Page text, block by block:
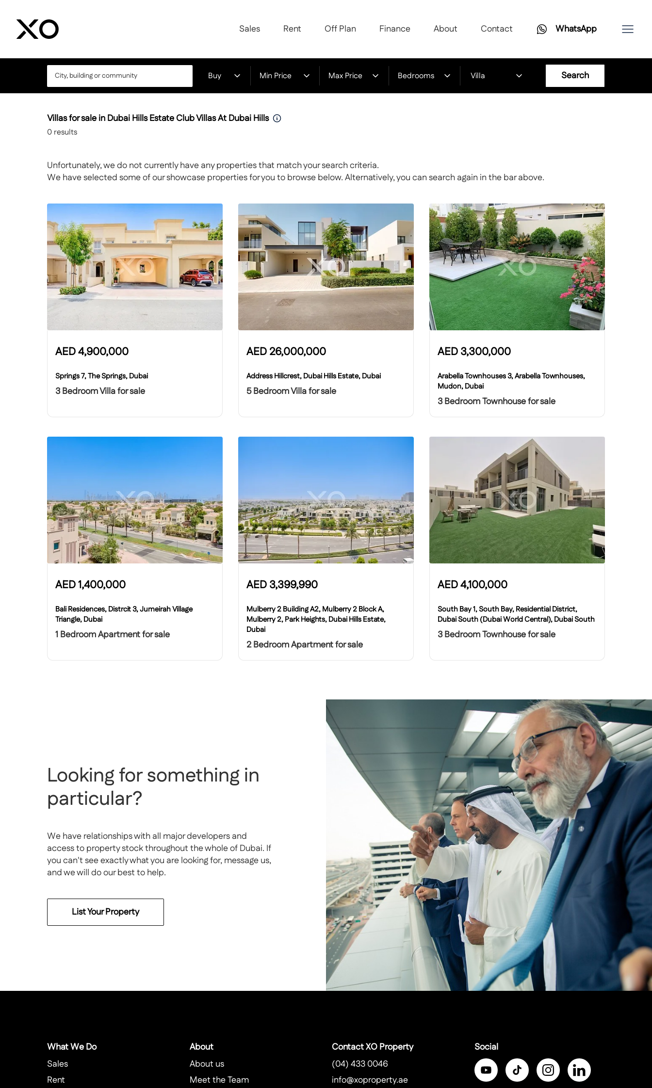
Sales Rent Off Plan Finance About Contact WhatsApp
Buy Min Price Max Price Bedrooms Villa Search
Villas for sale in Dubai Hills Estate Club Villas At Dubai Hills
0 results
Unfortunately, we do not currently have any properties that match your search criteria.
We have selected some of our showcase properties for you to browse below. Alternatively, you can search again in the bar above.
AED4,900,000
Springs 7, The Springs, Dubai
3 Bedroom Villa for sale
AED26,000,000
Address Hillcrest, Dubai Hills Estate, Dubai
5 Bedroom Villa for sale
AED3,300,000
Arabella Townhouses 3, Arabella Townhouses,
Mudon, Dubai
3 Bedroom Townhouse for sale
AED1,400,000
Bali Residences, Distrcit 3, Jumeirah Village
Triangle, Dubai
1 Bedroom Apartment for sale
AED3,399,990
Mulberry 2 Building A2, Mulberry 2 Block A,
Mulberry 2, Park Heights, Dubai Hills Estate,
Dubai
2 Bedroom Apartment for sale
AED4,100,000
South Bay 1, South Bay, Residential District,
Dubai South (Dubai World Central), Dubai South
3 Bedroom Townhouse for sale
Looking for something in
particular?
We have relationships with all major developers and
access to property stock throughout the whole of Dubai. If
you can't see exactly what you are looking for, message us,
and we will do our best to help.
List Your Property
What We Do
Sales
Rent
About
About us
Meet the Team
Contact XO Property
(04) 433 0046
info@xoproperty.ae
Social